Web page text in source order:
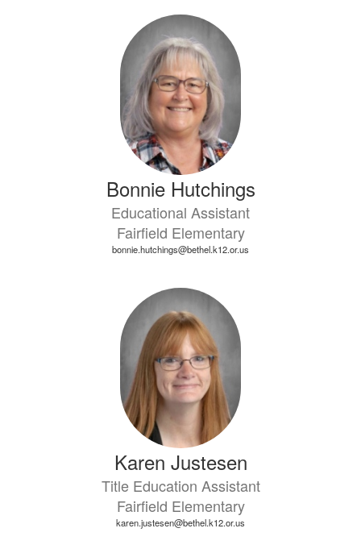
Bonnie Hutchings
Educational Assistant
Fairfield Elementary
bonnie.hutchings@bethel.k12.or.us
Karen Justesen
Title Education Assistant
Fairfield Elementary
karen.justesen@bethel.k12.or.us